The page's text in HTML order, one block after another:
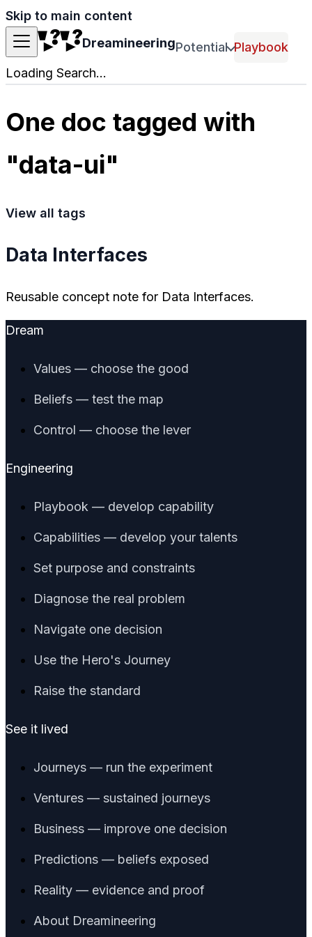
Skip to main content
DreamineeringPotential Playbook
Loading Search...
One doc tagged with
"data-ui"
View all tags
Data Interfaces
Reusable concept note for Data Interfaces.
Dream
Values — choose the good
Beliefs — test the map
Control — choose the lever
Engineering
Playbook — develop capability
Capabilities — develop your talents
Set purpose and constraints
Diagnose the real problem
Navigate one decision
Use the Hero's Journey
Raise the standard
See it lived
Journeys — run the experiment
Ventures — sustained journeys
Business — improve one decision
Predictions — beliefs exposed
Reality — evidence and proof
About Dreamineering